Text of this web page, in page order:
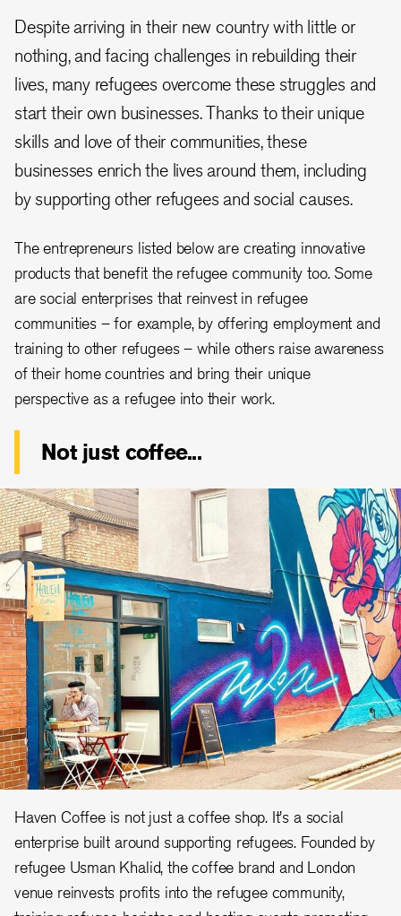
Despite arriving in their new country with little or
nothing, and facing challenges in rebuilding their
lives, many refugees overcome these struggles and
start their own businesses. Thanks to their unique
skills and love of their communities, these
businesses enrich the lives around them, including
by supporting other refugees and social causes.
The entrepreneurs listed below are creating innovative
products that benefit the refugee community too. Some
are social enterprises that reinvest in refugee
communities – for example, by offering employment and
training to other refugees – while others raise awareness
of their home countries and bring their unique
perspective as a refugee into their work.
Not just coffee...
Haven Coffee is not just a coffee shop. It's a social
enterprise built around supporting refugees. Founded by
refugee Usman Khalid, the coffee brand and London
venue reinvests profits into the refugee community,